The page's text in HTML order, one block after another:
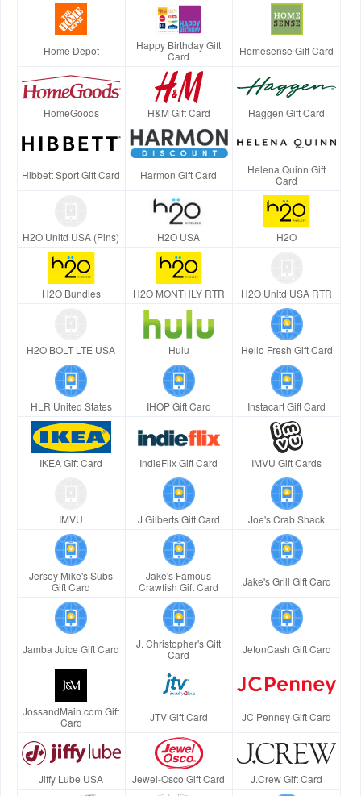
Home Depot
Happy Birthday Gift
Card
Homesense Gift Card
HomeGoods H&M Gift Card Haggen Gift Card
Hibbett Sport Gift Card Harmon Gift Card
Helena Quinn Gift
Card
H2O Unltd USA (Pins) H2O USA H2O
H2O Bundles H2O MONTHLY RTR H2O Unltd USA RTR
H2O BOLT LTE USA Hulu Hello Fresh Gift Card
HLR United States IHOP Gift Card Instacart Gift Card
IKEA Gift Card IndieFlix Gift Card IMVU Gift Cards
IMVU J Gilberts Gift Card Joe's Crab Shack
Jersey Mike's Subs
Gift Card
Jake's Famous
Crawfish Gift Card
Jake's Grill Gift Card
Jamba Juice Gift Card
J. Christopher's Gift
Card
JetonCash Gift Card
JossandMain.com Gift
Card
JTV Gift Card JC Penney Gift Card
Jiffy Lube USA Jewel-Osco Gift Card J.Crew Gift Card